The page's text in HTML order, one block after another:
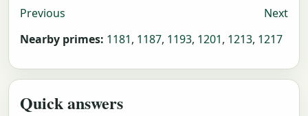
Previous
Next
Nearby primes: 1181, 1187, 1193, 1201, 1213, 1217
Quick answers